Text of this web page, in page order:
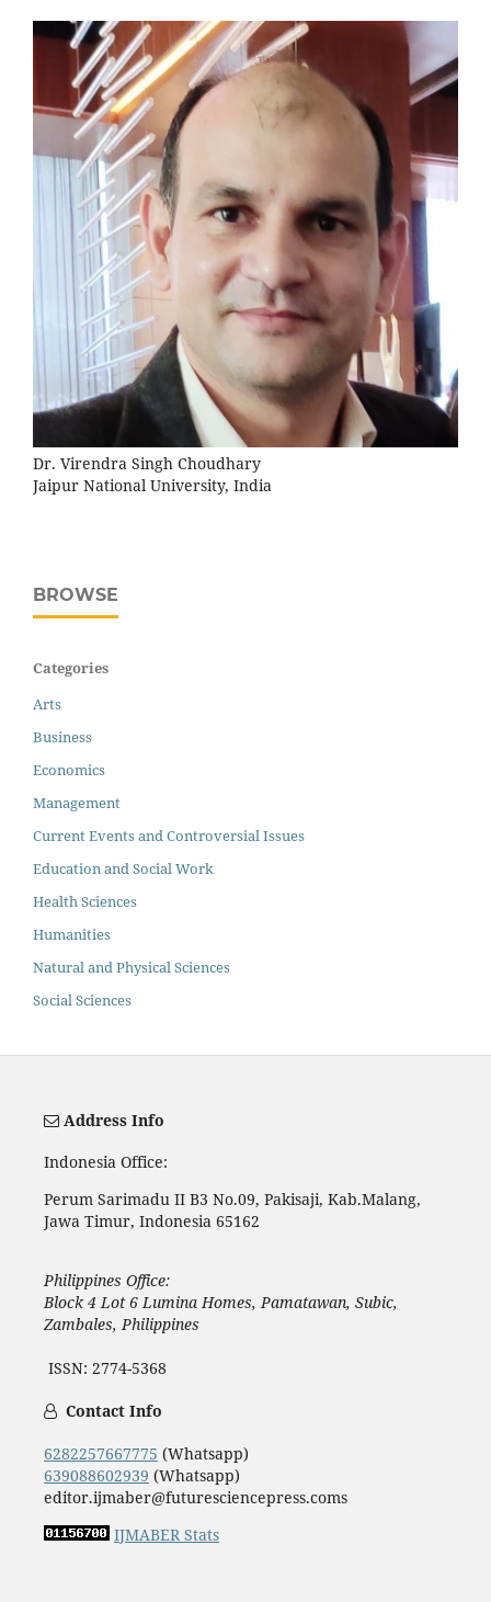
Dr. Virendra Singh Choudhary
Jaipur National University, India
BROWSE
Categories
Arts
Business
Economics
Management
Current Events and Controversial Issues
Education and Social Work
Health Sciences
Humanities
Natural and Physical Sciences
Social Sciences
Address Info
Indonesia Office:
Perum Sarimadu II B3 No.09, Pakisaji, Kab.Malang,
Jawa Timur, Indonesia 65162
Philippines Office:
Block 4 Lot 6 Lumina Homes, Pamatawan, Subic,
Zambales, Philippines
ISSN: 2774-5368
Contact Info
6282257667775 (Whatsapp)
639088602939 (Whatsapp)
editor.ijmaber@futuresciencepress.coms
IJMABER Stats